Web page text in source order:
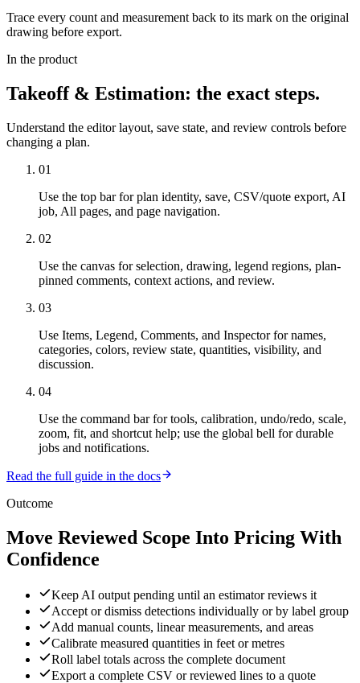
Trace every count and measurement back to its mark on the original
drawing before export.
In the product
Takeoff & Estimation: the exact steps.
Understand the editor layout, save state, and review controls before
changing a plan.
01
Use the top bar for plan identity, save, CSV/quote export, AI
job, All pages, and page navigation.
02
Use the canvas for selection, drawing, legend regions, plan-
pinned comments, context actions, and review.
03
Use Items, Legend, Comments, and Inspector for names,
categories, colors, review state, quantities, visibility, and
discussion.
04
Use the command bar for tools, calibration, undo/redo, scale,
zoom, fit, and shortcut help; use the global bell for durable
jobs and notifications.
Read the full guide in the docs
Outcome
Move Reviewed Scope Into Pricing With
Confidence
Keep AI output pending until an estimator reviews it
Accept or dismiss detections individually or by label group
Add manual counts, linear measurements, and areas
Calibrate measured quantities in feet or metres
Roll label totals across the complete document
Export a complete CSV or reviewed lines to a quote